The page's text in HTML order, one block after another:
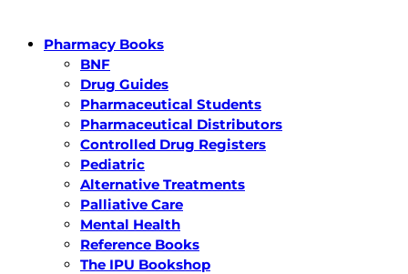
Pharmacy Books
BNF
Drug Guides
Pharmaceutical Students
Pharmaceutical Distributors
Controlled Drug Registers
Pediatric
Alternative Treatments
Palliative Care
Mental Health
Reference Books
The IPU Bookshop